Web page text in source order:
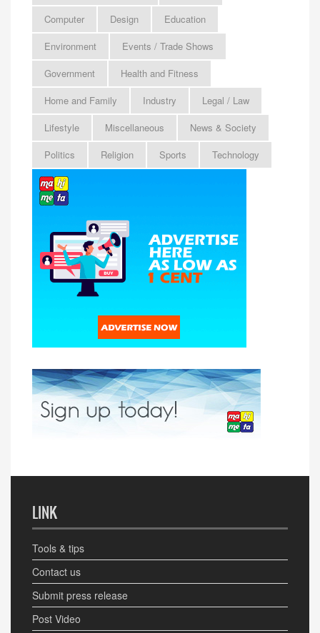
Computer
Design
Education
Environment
Events / Trade Shows
Government
Health and Fitness
Home and Family
Industry
Legal / Law
Lifestyle
Miscellaneous
News & Society
Politics
Religion Sports Technology
LINK
Tools & tips
Contact us
Submit press release
Post Video